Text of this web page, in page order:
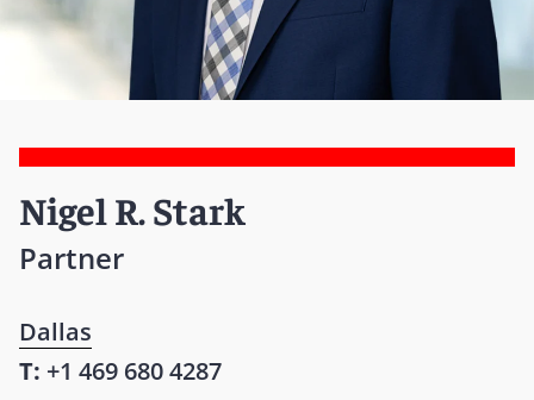
Nigel R. Stark
Partner
Dallas
T: +1 469 680 4287